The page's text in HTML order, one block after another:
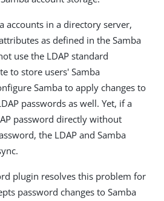
accounts in a directory server,
as defined in the Samba
use the LDAP standard
to store users' Samba
Samba to apply changes to
passwords as well. Yet, if a
password directly without
the LDAP and Samba
plugin resolves this problem for
password changes to Samba